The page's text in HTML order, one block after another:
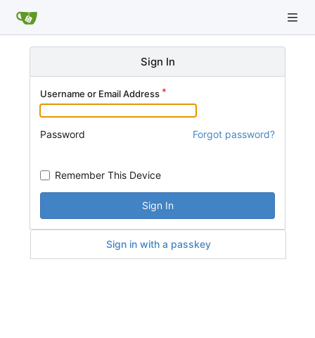
Sign In
Username or Email Address
Password Forgot password?
Remember This Device
Sign In
Sign in with a passkey